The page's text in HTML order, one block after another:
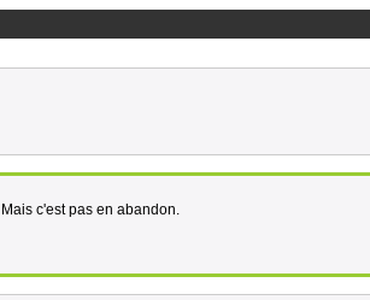
c'est pas en abandon.